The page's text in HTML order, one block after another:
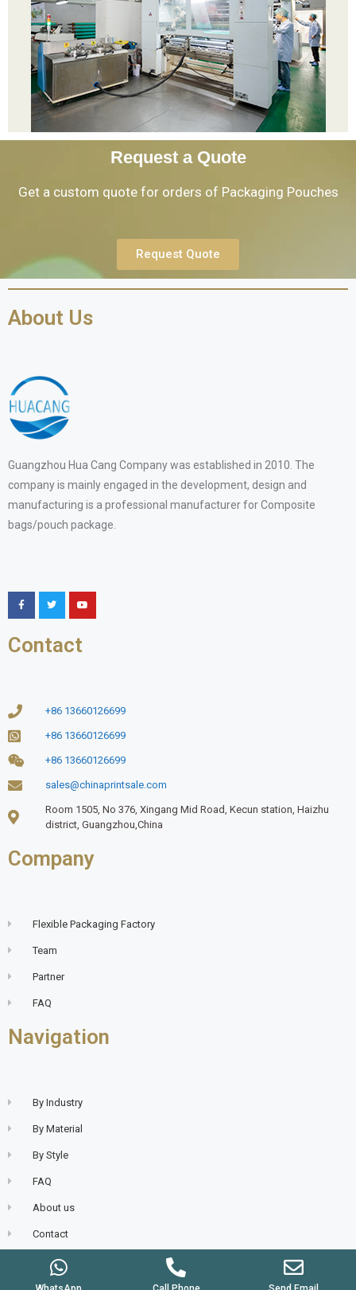
Request a Quote
Get a custom quote for orders of Packaging Pouches
Request Quote
About Us
Guangzhou Hua Cang Company was established in 2010. The
company is mainly engaged in the development, design and
manufacturing is a professional manufacturer for Composite
bags/pouch package.
Contact
+86 13660126699
+86 13660126699
+86 13660126699
sales@chinaprintsale.com
Room 1505, No 376, Xingang Mid Road, Kecun station, Haizhu
district, Guangzhou,China
Company
Flexible Packaging Factory
Team
Partner
FAQ
Navigation
By Industry
By Material
By Style
FAQ
About us
Contact